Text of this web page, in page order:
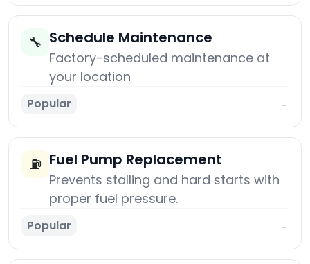
🔧 Schedule Maintenance
Factory-scheduled maintenance at
your location
Popular →
⛽ Fuel Pump Replacement
Prevents stalling and hard starts with
proper fuel pressure.
Popular →